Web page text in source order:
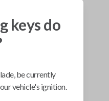
keys do
be currently
vehicle's ignition.